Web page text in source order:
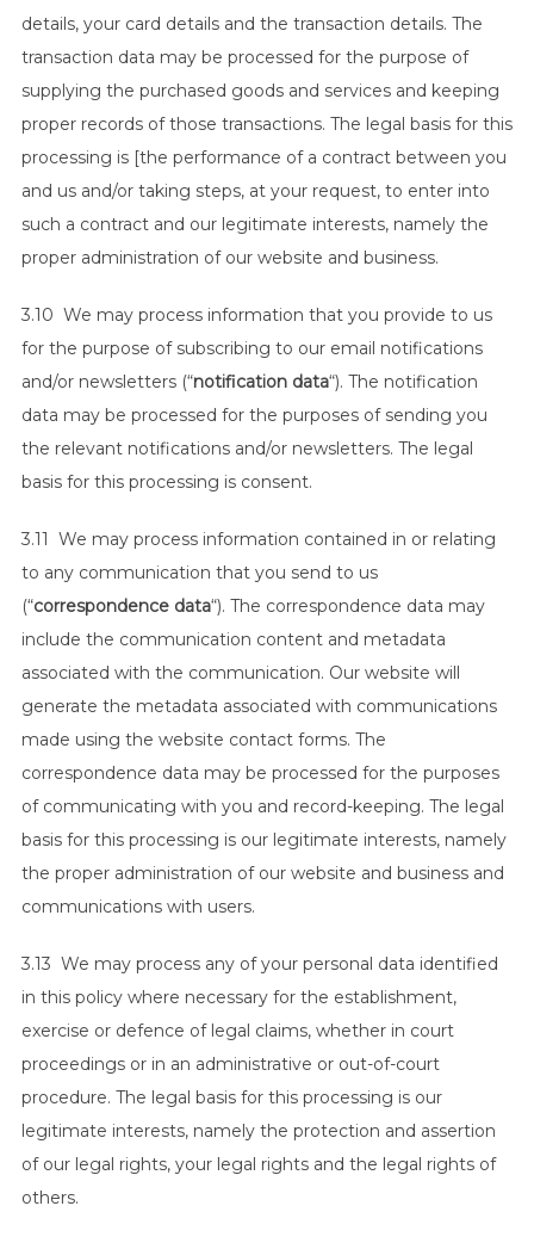
details, your card details and the transaction details. The
transaction data may be processed for the purpose of
supplying the purchased goods and services and keeping
proper records of those transactions. The legal basis for this
processing is [the performance of a contract between you
and us and/or taking steps, at your request, to enter into
such a contract and our legitimate interests, namely the
proper administration of our website and business.
3.10 We may process information that you provide to us
for the purpose of subscribing to our email notifications
and/or newsletters (“notification data“). The notification
data may be processed for the purposes of sending you
the relevant notifications and/or newsletters. The legal
basis for this processing is consent.
3.11 We may process information contained in or relating
to any communication that you send to us
(“correspondence data“). The correspondence data may
include the communication content and metadata
associated with the communication. Our website will
generate the metadata associated with communications
made using the website contact forms. The
correspondence data may be processed for the purposes
of communicating with you and record-keeping. The legal
basis for this processing is our legitimate interests, namely
the proper administration of our website and business and
communications with users.
3.13 We may process any of your personal data identified
in this policy where necessary for the establishment,
exercise or defence of legal claims, whether in court
proceedings or in an administrative or out-of-court
procedure. The legal basis for this processing is our
legitimate interests, namely the protection and assertion
of our legal rights, your legal rights and the legal rights of
others.